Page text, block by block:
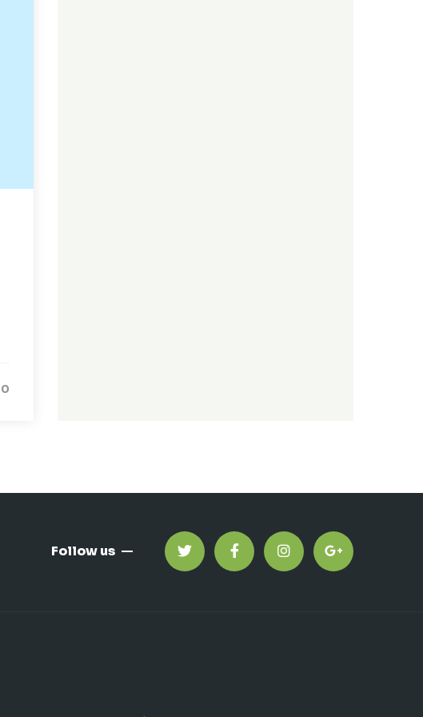
0
Follow us